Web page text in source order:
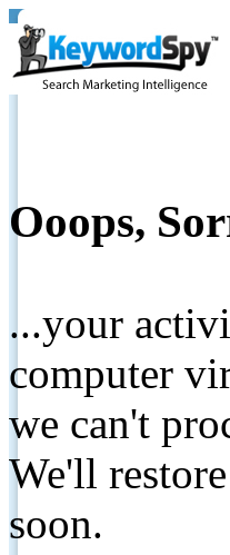
Ooops,
...your
computer
we can't
We'll
soon.